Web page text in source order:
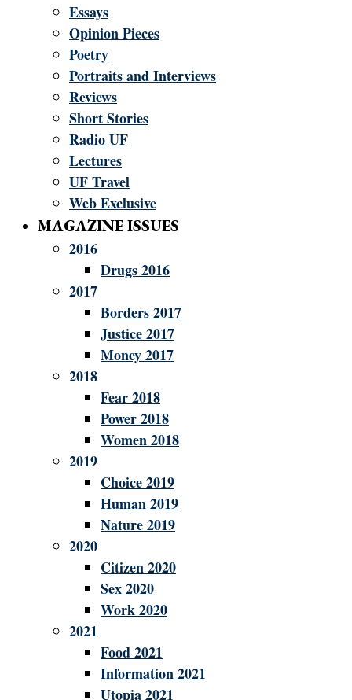
Essays
Opinion Pieces
Poetry
Portraits and Interviews
Reviews
Short Stories
Radio UF
Lectures
UF Travel
Web Exclusive
MAGAZINE ISSUES
2016
Drugs 2016
2017
Borders 2017
Justice 2017
Money 2017
2018
Fear 2018
Power 2018
Women 2018
2019
Choice 2019
Human 2019
Nature 2019
2020
Citizen 2020
Sex 2020
Work 2020
2021
Food 2021
Information 2021
Utopia 2021